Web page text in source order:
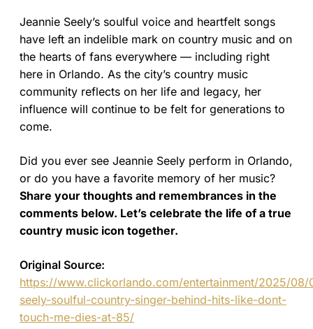
Jeannie Seely’s soulful voice and heartfelt songs
have left an indelible mark on country music and on
the hearts of fans everywhere — including right
here in Orlando. As the city’s country music
community reflects on her life and legacy, her
influence will continue to be felt for generations to
come.
Did you ever see Jeannie Seely perform in Orlando,
or do you have a favorite memory of her music?
Share your thoughts and remembrances in the
comments below. Let’s celebrate the life of a true
country music icon together.
Original Source:
https://www.clickorlando.com/entertainment/2025/08/
seely-soulful-country-singer-behind-hits-like-dont-
touch-me-dies-at-85/